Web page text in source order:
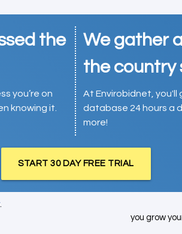
the
you’re on
knowing it.
We gather
the country
At Envirobidnet, you'll
database 24 hours a
more!
START 30 DAY FREE TRIAL
.
you grow